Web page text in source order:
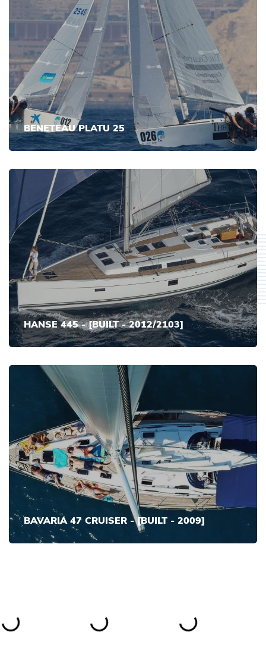
BENETEAU PLATU 25
HANSE 445 - [BUILT - 2012/2103]
BAVARIA 47 CRUISER - [BUILT - 2009]